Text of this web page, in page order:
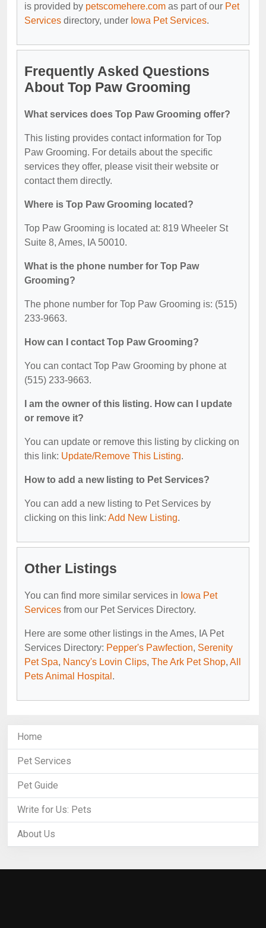
is provided by petscomehere.com as part of our Pet
Services directory, under Iowa Pet Services.
Frequently Asked Questions
About Top Paw Grooming
What services does Top Paw Grooming offer?
This listing provides contact information for Top
Paw Grooming. For details about the specific
services they offer, please visit their website or
contact them directly.
Where is Top Paw Grooming located?
Top Paw Grooming is located at: 819 Wheeler St
Suite 8, Ames, IA 50010.
What is the phone number for Top Paw
Grooming?
The phone number for Top Paw Grooming is: (515)
233-9663.
How can I contact Top Paw Grooming?
You can contact Top Paw Grooming by phone at
(515) 233-9663.
I am the owner of this listing. How can I update
or remove it?
You can update or remove this listing by clicking on
this link: Update/Remove This Listing.
How to add a new listing to Pet Services?
You can add a new listing to Pet Services by
clicking on this link: Add New Listing.
Other Listings
You can find more similar services in Iowa Pet
Services from our Pet Services Directory.
Here are some other listings in the Ames, IA Pet
Services Directory: Pepper's Pawfection, Serenity
Pet Spa, Nancy's Lovin Clips, The Ark Pet Shop, All
Pets Animal Hospital .
Home
Pet Services
Pet Guide
Write for Us: Pets
About Us